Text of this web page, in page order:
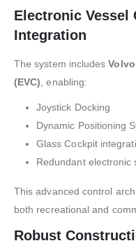
Electronic Vessel
Integration
The system includes
(EVC) , enabling:
Joystick Docking
Dynamic Positioning
Glass Cockpit
Redundant electronic
This advanced control
both recreational and
Robust